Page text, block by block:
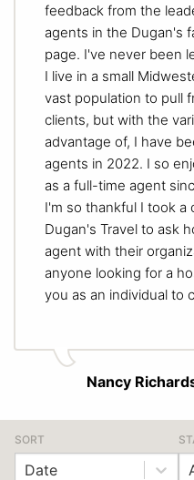
feedback from the
agents in the Dugan's
page. I've never been
I live in a small
vast population to pull
clients, but with the
advantage of, I have
agents in 2022. I so
as a full-time agent
I'm so thankful I took a
Dugan's Travel to ask
agent with their
anyone looking for a
you as an individual to
Nancy
SORT
Date